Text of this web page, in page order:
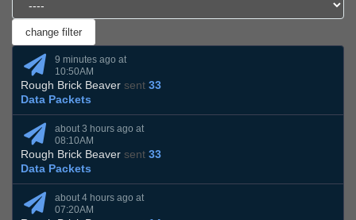
9 minutes ago at
10:50AM
Rough Brick Beaver sent 33
Data Packets
about 3 hours ago at
08:10AM
Rough Brick Beaver sent 33
Data Packets
about 4 hours ago at
07:20AM